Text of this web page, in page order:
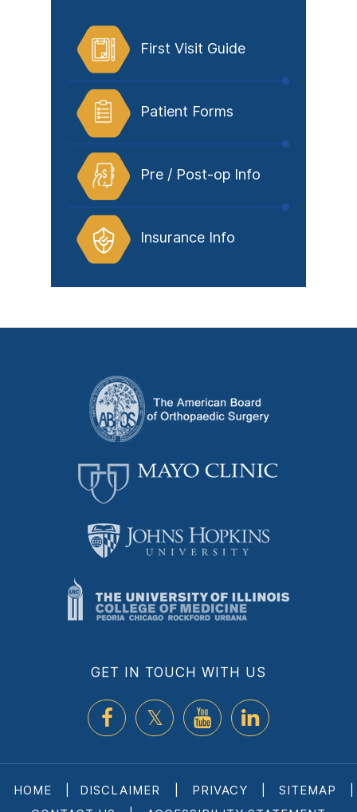
First Visit Guide
Patient Forms
Pre / Post-op Info
Insurance Info
GET IN TOUCH WITH US
HOME DISCLAIMER PRIVACY SITEMAP